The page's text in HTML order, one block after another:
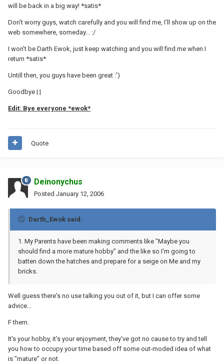
will be back in a big way! *satis*
Don't worry guys, watch carefully and you will find me, I'll show up on the
web somewhere, someday... :/
I won't be Darth Ewok, just keep watching and you will find me when I
return *satis*
Untill then, you guys have been great :')
Goodbye |:|
Edit: Bye everyone *ewok*
Quote
Deinonychus
Posted January 12, 2006
Darth_Ewok said:
1. My Parents have been making comments like "Maybe you
should find a more mature hobby" and the like so I'm going to
batten down the hatches and prepare for a seige on Me and my
bricks.
Well guess there's no use talking you out of it, but I can offer some
advice...
F them.
It's your hobby, it's your enjoyment, they've got no cause to try and tell
you how to occupy your time based off some out-moded idea of what
is "mature" or not.